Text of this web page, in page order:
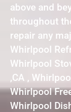
above and
throughout
repair any
Whirlpool
Whirlpool
,CA ,
Whirlpool
Whirlpool